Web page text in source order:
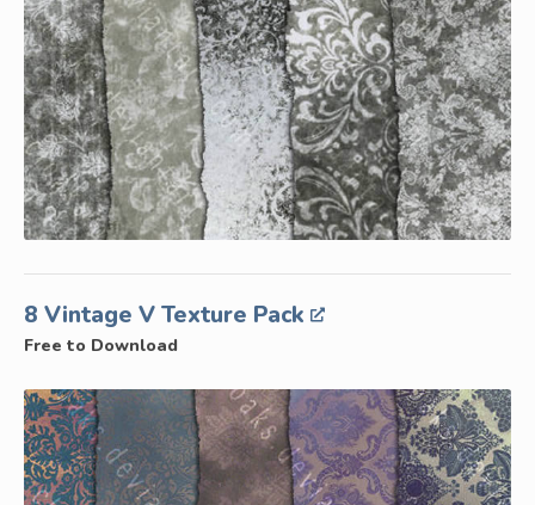
8 Vintage V Texture Pack
Free to Download